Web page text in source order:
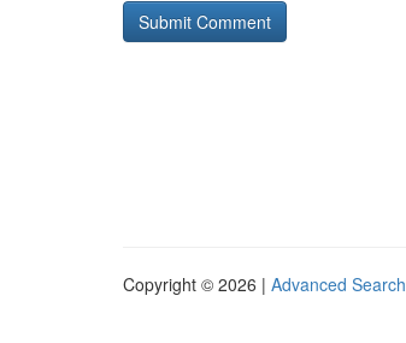
Copyright © 2026 | Advanced Search